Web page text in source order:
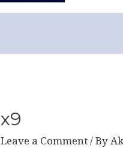
x9
Leave a Comment/ By